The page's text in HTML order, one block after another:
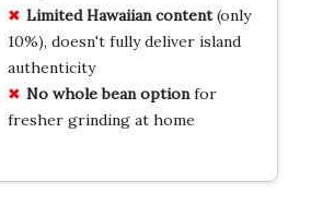
Limited Hawaiian content(only
10%), doesn't fully deliver island
authenticity
No whole bean optionfor
fresher grinding at home